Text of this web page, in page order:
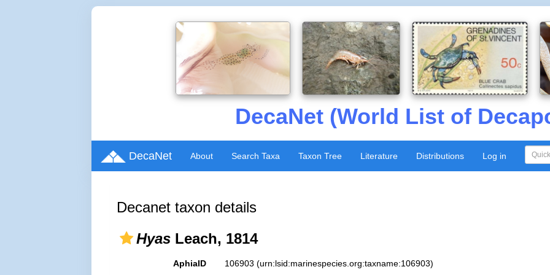
DecaNet (World List of
DecaNet About Search Taxa Taxon Tree Literature Distributions Log in
Decanet taxon details
Hyas Leach, 1814
AphiaID 106903 (urn:lsid:marinespecies.org:taxname:106903)